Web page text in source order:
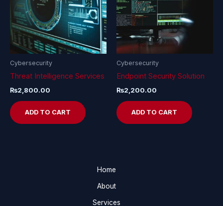
Cybersecurity
Threat Intelligence Services
₨2,800.00
ADD TO CART
Cybersecurity
Endpoint Security Solution
₨2,200.00
ADD TO CART
Home
About
Services